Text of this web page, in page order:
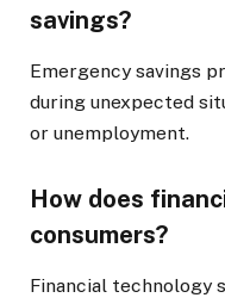
savings?
Emergency savings
during unexpected
or unemployment.
How does
consumers?
Financial technology